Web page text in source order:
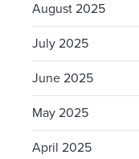
August 2025
July 2025
June 2025
May 2025
April 2025